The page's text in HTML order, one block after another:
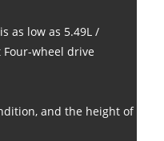
as low as 5.49L /
Four-wheel drive
and the height of